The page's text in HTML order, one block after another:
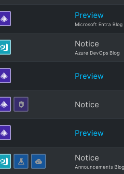
Preview
Microsoft Entra Blog
Notice
Azure DevOps Blog
Preview
Notice
Preview
Notice
Announcements Blog